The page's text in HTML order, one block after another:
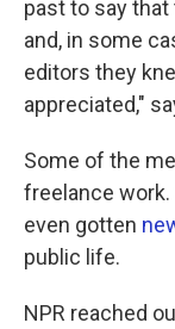
past to say
and, in some
editors they
appreciated,"
Some of the
freelance work.
even gotten
public life.
NPR reached